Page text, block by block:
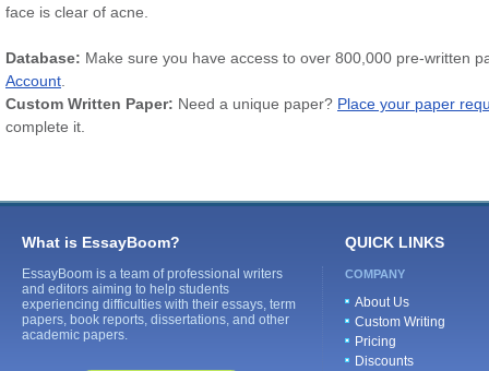
face is clear of acne.
Database: Make sure you have access to over 800,000 pre-written
Account
Custom Written Paper: Need a unique paper? Place your paper
complete it.
What is EssayBoom?
EssayBoom is a team of professional writers
and editors aiming to help students
experiencing difficulties with their essays, term
papers, book reports, dissertations, and other
academic papers.
QUICK LINKS
COMPANY
About Us
Custom Writing
Pricing
Discounts